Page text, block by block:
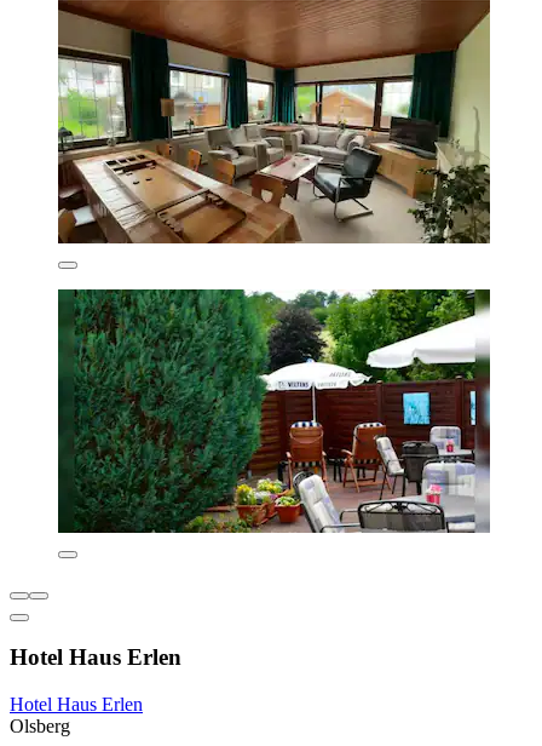
Hotel Haus Erlen
Hotel Haus Erlen
Olsberg